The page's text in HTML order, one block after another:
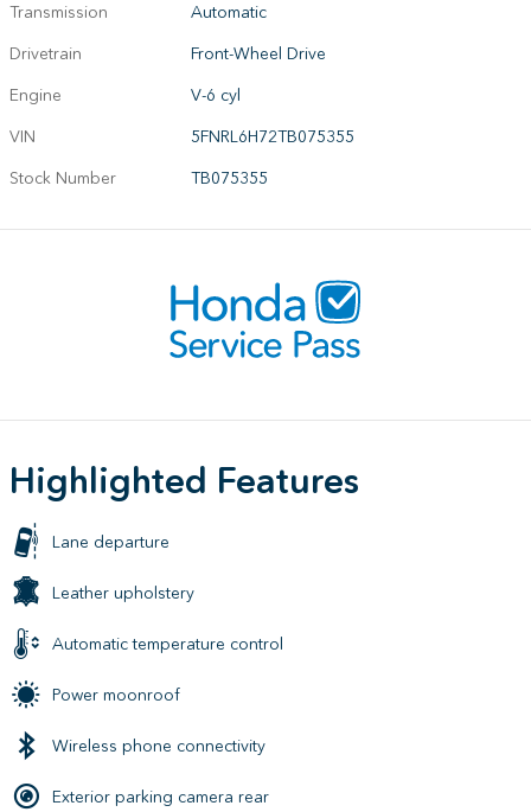
Transmission
Automatic
Drivetrain
Front-Wheel Drive
Engine
V-6 cyl
VIN
5FNRL6H72TB075355
Stock Number
TB075355
Highlighted Features
Lane departure
Leather upholstery
Automatic temperature control
Power moonroof
Wireless phone connectivity
Exterior parking camera rear